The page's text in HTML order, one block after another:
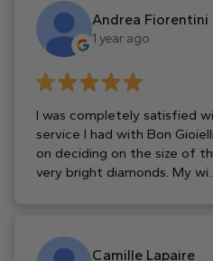
Andrea Fiorentini
1 year ago
I was completely satisfied
service I had with Bon
on deciding on the size of
very bright diamonds. My
Camille Lapaire